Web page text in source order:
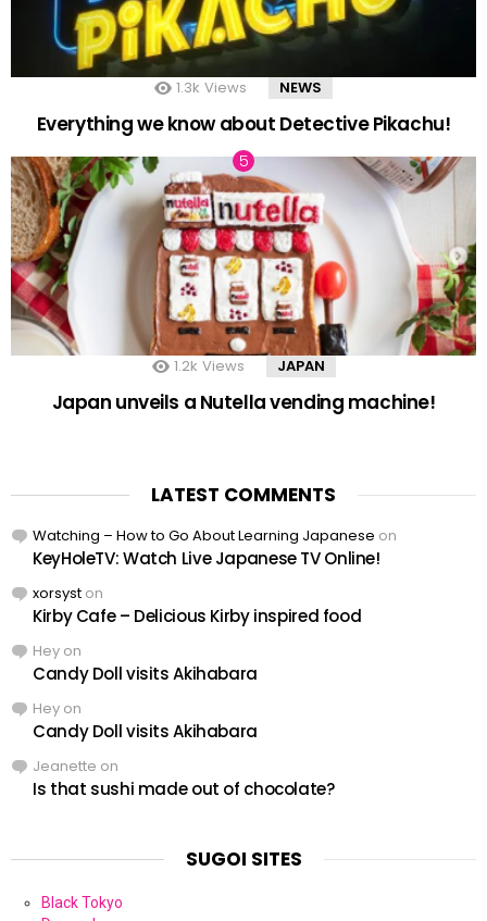
1.3k Views NEWS
Everything we know about Detective Pikachu!
1.2k Views JAPAN
Japan unveils a Nutella vending machine!
LATEST COMMENTS
Watching – How to Go About Learning Japanese on
KeyHoleTV: Watch Live Japanese TV Online!
xorsyst on
Kirby Cafe – Delicious Kirby inspired food
Hey on
Candy Doll visits Akihabara
Hey on
Candy Doll visits Akihabara
Jeanette on
Is that sushi made out of chocolate?
SUGOI SITES
Black Tokyo